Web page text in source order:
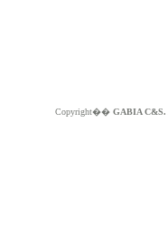
Copyright�� GABIA C&S.